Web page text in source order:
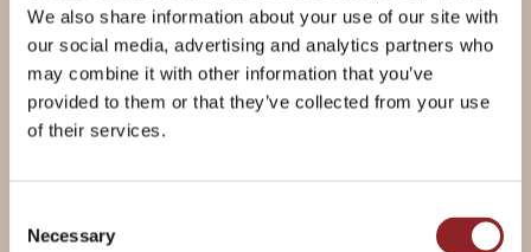
We also share information about your use of our site with
our social media, advertising and analytics partners who
may combine it with other information that you’ve
provided to them or that they’ve collected from your use
of their services.
Selection
Necessary
500g
Allinson's Strong White Bread
Flour
7g
Allinson's Fast Action Yeast
1 tsp
Billington's Golden Caster
50ml